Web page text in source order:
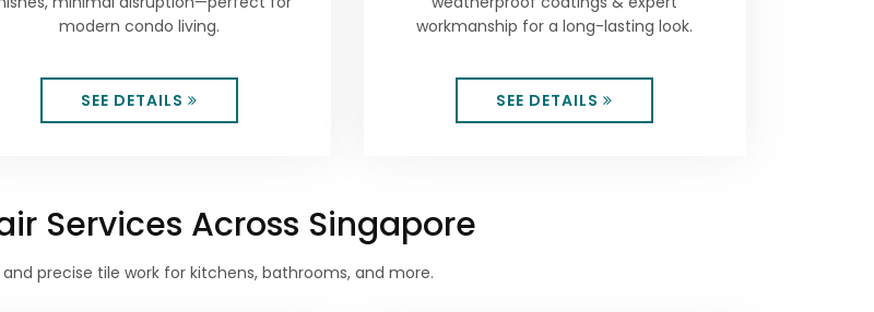
modern condo living.
SEE DETAILS
workmanship for a long-lasting look.
SEE DETAILS
Services Across Singapore
precise tile work for kitchens, bathrooms, and more.